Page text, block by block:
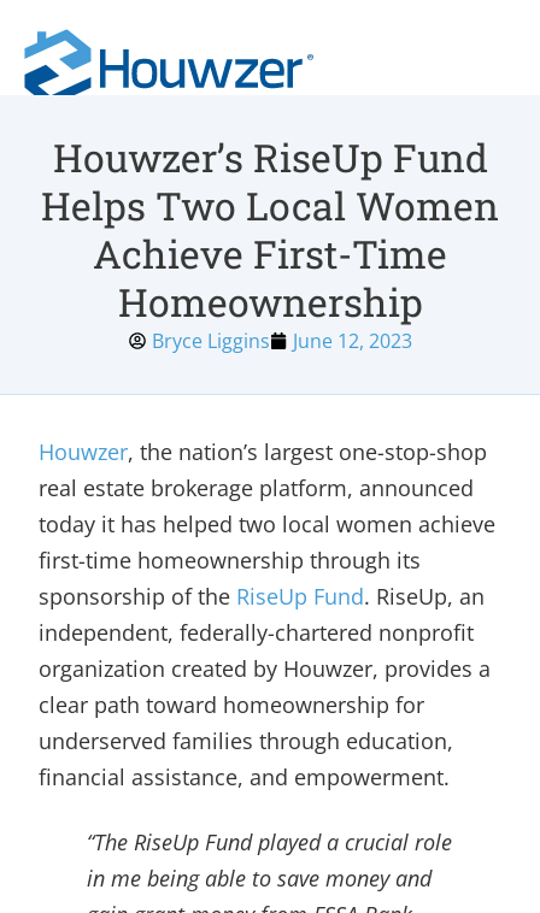
Houwzer’s RiseUp Fund
Helps Two Local Women
Achieve First-Time
Homeownership
Bryce Liggins June 12, 2023
Houwzer, the nation’s largest one-stop-shop
real estate brokerage platform, announced
today it has helped two local women achieve
first-time homeownership through its
sponsorship of the RiseUp Fund. RiseUp, an
independent, federally-chartered nonprofit
organization created by Houwzer, provides a
clear path toward homeownership for
underserved families through education,
financial assistance, and empowerment.
“The RiseUp Fund played a crucial role
in me being able to save money and